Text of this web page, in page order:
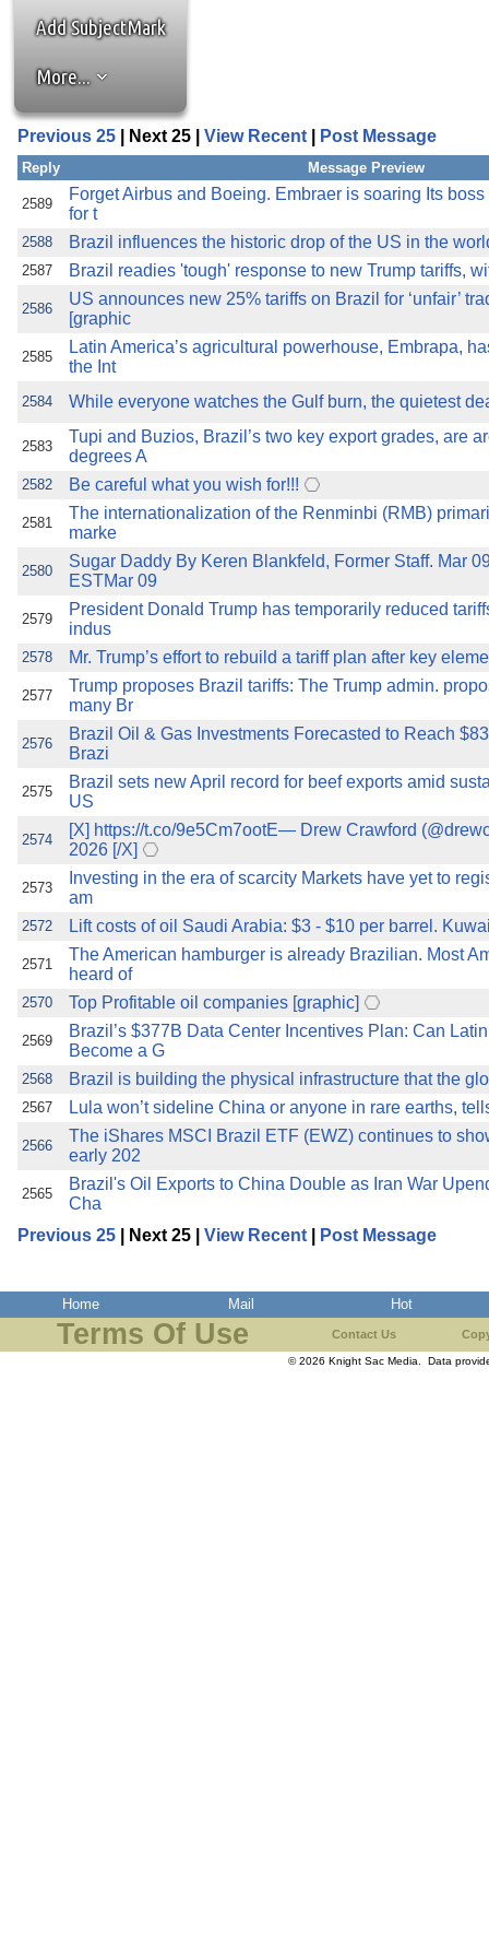
the best interests of our
ad blocker but are still
browser's tracking
Add SubjectMark
More...
Previous 25 | Next 25 | View Recent Post Message
Reply Message Preview
2589
Forget Airbus and Boeing. Embraer is soaring Its
for t
2588 Brazil influences the historic drop of the US in the
2587 Brazil readies 'tough' response to new Trump tariffs,
2586
US announces new 25% tariffs on Brazil for ‘unfair’
[graphic
2585
Latin America’s agricultural powerhouse, Embrapa,
the Int
2584 While everyone watches the Gulf burn, the quietest
2583
Tupi and Buzios, Brazil’s two key export grades, are
degrees A
2582 Be careful what you wish for!!!
2581
The internationalization of the Renminbi (RMB)
marke
2580
Sugar Daddy By Keren Blankfeld, Former Staff. Mar
ESTMar 09
2579
President Donald Trump has temporarily reduced
indus
2578 Mr. Trump’s effort to rebuild a tariff plan after key
2577
Trump proposes Brazil tariffs: The Trump admin.
many Br
2576
Brazil Oil & Gas Investments Forecasted to Reach
Brazi
2575
Brazil sets new April record for beef exports amid
US
2574
[X] https://t.co/9e5Cm7ootE— Drew Crawford
2026 [/X]
2573
Investing in the era of scarcity Markets have yet to
am
2572 Lift costs of oil Saudi Arabia: $3 - $10 per barrel.
2571
The American hamburger is already Brazilian. Most
heard of
2570 Top Profitable oil companies [graphic]
2569
Brazil’s $377B Data Center Incentives Plan: Can
Become a G
2568 Brazil is building the physical infrastructure that the
2567 Lula won’t sideline China or anyone in rare earths,
2566
The iShares MSCI Brazil ETF (EWZ) continues to
early 202
2565
Brazil's Oil Exports to China Double as Iran War
Cha
Previous 25 | Next 25 | View Recent Post Message
Home Mail Hot
Terms Of Use Contact Us
© 2026 Knight Sac Media. Data